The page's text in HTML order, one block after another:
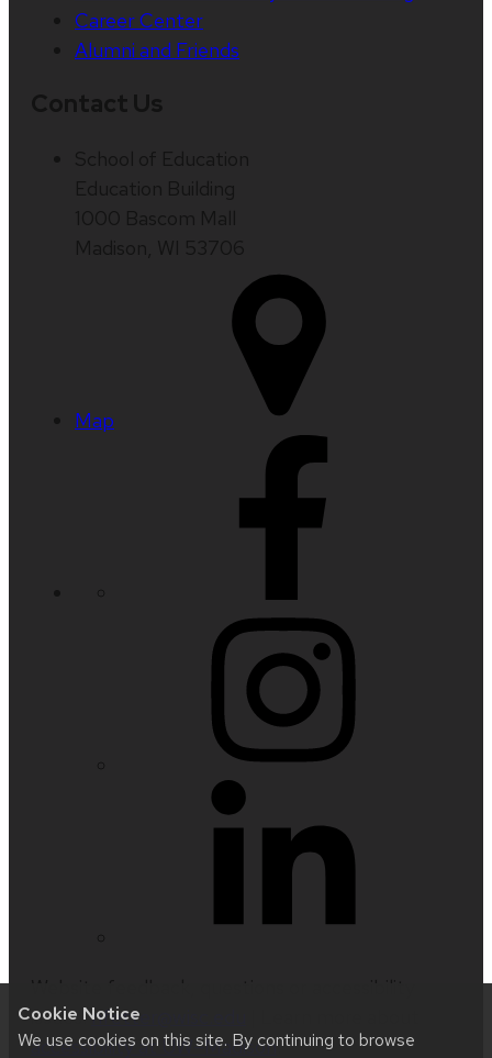
Cookie Notice
We use cookies on this site. By continuing to browse
Career Center
Alumni and Friends
Map
issues:nfetter@wisc.edu
accessibility at UW–Madison.